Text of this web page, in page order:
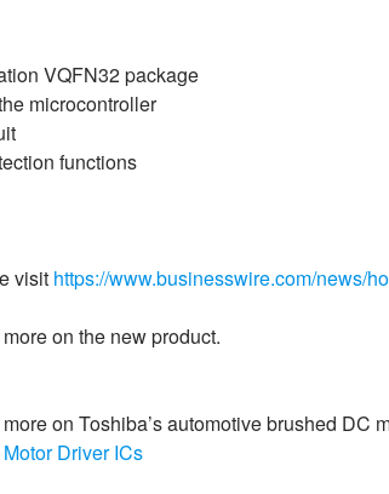
VQFN32 package
microcontroller
functions
visit https://www.businesswire.com/news/
on the new product.
on Toshiba’s automotive brushed DC
Driver ICs